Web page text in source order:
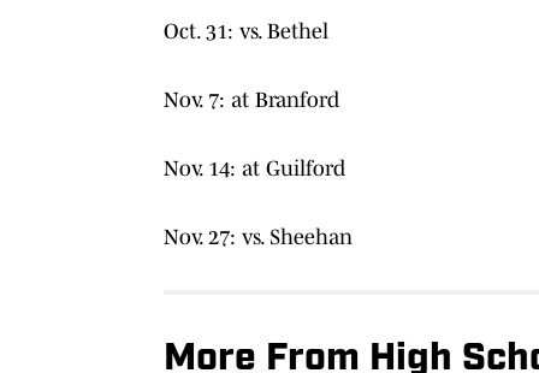
Oct. 31: vs. Bethel
Nov. 7: at Branford
Nov. 14: at Guilford
Nov. 27: vs. Sheehan
More From High